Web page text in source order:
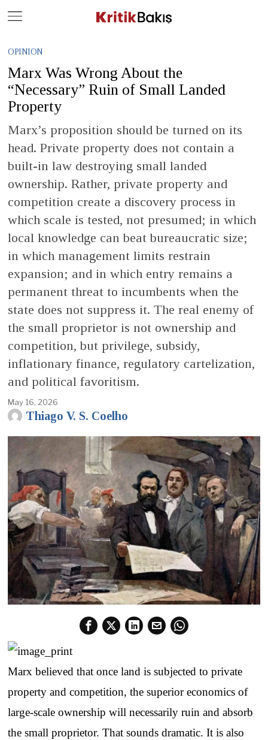
OPINION
Marx Was Wrong About the
“Necessary” Ruin of Small Landed
Property
Marx’s proposition should be turned on its
head. Private property does not contain a
built-in law destroying small landed
ownership. Rather, private property and
competition create a discovery process in
which scale is tested, not presumed; in which
local knowledge can beat bureaucratic size;
in which management limits restrain
expansion; and in which entry remains a
permanent threat to incumbents when the
state does not suppress it. The real enemy of
the small proprietor is not ownership and
competition, but privilege, subsidy,
inflationary finance, regulatory cartelization,
and political favoritism.
May 16, 2026
Thiago V. S. Coelho
Marx believed that once land is subjected to private
property and competition, the superior economics of
large-scale ownership will necessarily ruin and absorb
the small proprietor. That sounds dramatic. It is also